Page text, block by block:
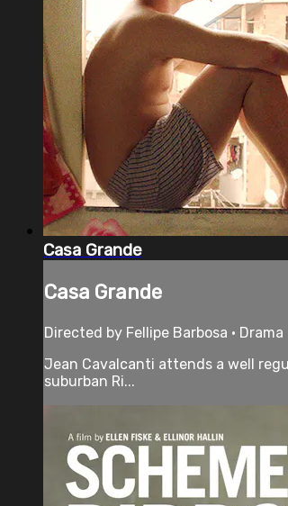
Casa Grande
Casa Grande
Directed by Fellipe Barbosa •
Jean Cavalcanti attends a well
suburban Ri...